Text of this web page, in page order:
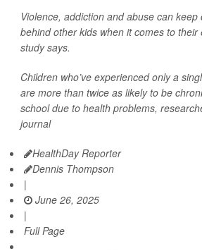
Violence, addiction and abuse can
behind other kids when it comes to their
study says.
Children who’ve experienced only a
are more than twice as likely to be
school due to health problems,
journal
HealthDay Reporter
Dennis Thompson
|
June 26, 2025
|
Full Page